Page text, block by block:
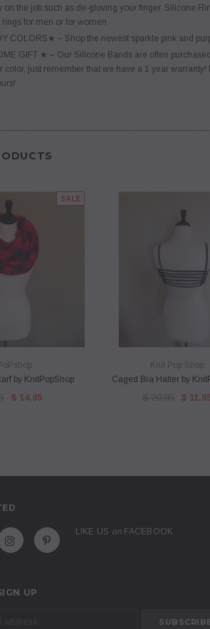
on the job such as de-gloving your finger. Silicone
for men or for women.
COLORS★ – Shop the newest sparkle pink and
GIFT ★ – Our Silicone Bands are often
color, just remember that we have a 1 year
SALE
VIEW
by KnitPopShop
$ 14.95
Knit Pop Shop
Caged Bra Halter by
$
LIKE US on FACEBOOK
UP